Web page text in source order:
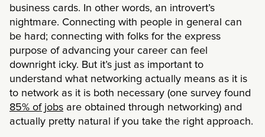
business cards. In other words, an introvert’s
nightmare. Connecting with people in general can
be hard; connecting with folks for the express
purpose of advancing your career can feel
downright icky. But it’s just as important to
understand what networking actually means as it is
to network as it is both necessary (one survey found
85% of jobs are obtained through networking) and
actually pretty natural if you take the right approach.